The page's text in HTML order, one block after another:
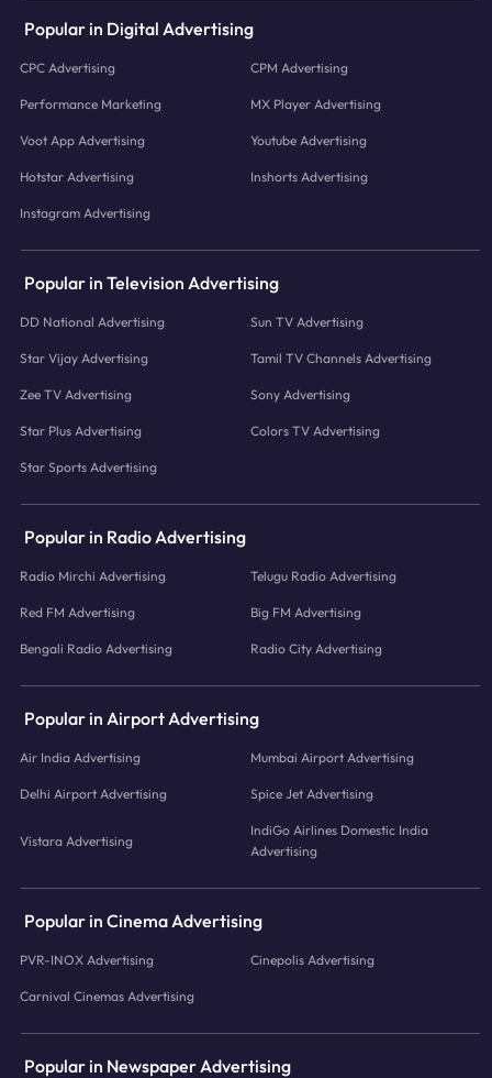
Popular in Digital Advertising
CPC Advertising CPM Advertising
Performance Marketing MX Player Advertising
Voot App Advertising Youtube Advertising
Hotstar Advertising Inshorts Advertising
Instagram Advertising
Popular in Television Advertising
DD National Advertising Sun TV Advertising
Star Vijay Advertising Tamil TV Channels Advertising
Zee TV Advertising Sony Advertising
Star Plus Advertising Colors TV Advertising
Star Sports Advertising
Popular in Radio Advertising
Radio Mirchi Advertising Telugu Radio Advertising
Red FM Advertising Big FM Advertising
Bengali Radio Advertising Radio City Advertising
Popular in Airport Advertising
Air India Advertising Mumbai Airport Advertising
Delhi Airport Advertising Spice Jet Advertising
Vistara Advertising
IndiGo Airlines Domestic India
Advertising
Popular in Cinema Advertising
PVR-INOX Advertising Cinepolis Advertising
Carnival Cinemas Advertising
Popular in Newspaper Advertising